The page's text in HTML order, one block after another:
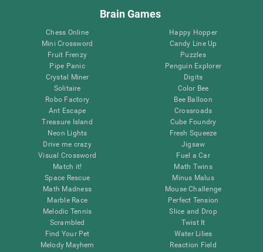
Brain Games
Chess Online
Mini Crossword
Fruit Frenzy
Pipe Panic
Crystal Miner
Solitaire
Robo Factory
Ant Escape
Treasure Island
Neon Lights
Drive me crazy
Visual Crossword
Match it!
Space Rescue
Math Madness
Marble Race
Melodic Tennis
Scrambled
Find Your Pet
Melody Mayhem
Happy Hopper
Candy Line Up
Puzzles
Penguin Explorer
Digits
Color Bee
Bee Balloon
Crossroads
Cube Foundry
Fresh Squeeze
Jigsaw
Fuel a Car
Math Twins
Minus Malus
Mouse Challenge
Perfect Tension
Slice and Drop
Twist It
Water Lilies
Reaction Field